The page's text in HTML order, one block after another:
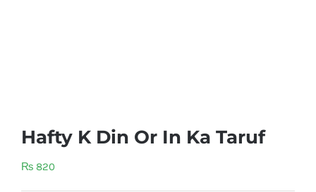
Hafty K Din Or In Ka Taruf
₨ 820